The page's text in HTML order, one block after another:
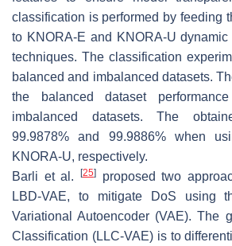
classification is performed by feeding
to KNORA-E and KNORA-U
techniques. The classification
balanced and imbalanced datasets.
the balanced dataset
imbalanced datasets. The
99.9878% and 99.9886% when
KNORA-U, respectively.
Barli et al.
[25]proposed two
LBD-VAE, to mitigate DoS using
Variational Autoencoder (VAE). The
Classification (LLC-VAE) is to